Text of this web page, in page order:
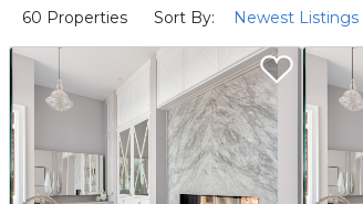
60 Properties Sort By: